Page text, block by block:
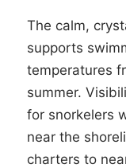
The calm,
supports
temperatures
summer.
for snorkelers
near the
charters to